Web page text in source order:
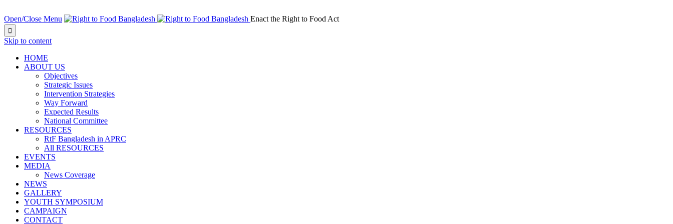
Open/Close Menu
Enact the Right to Food Act

Skip to content
HOME
ABOUT US
Objectives
Strategic Issues
Intervention Strategies
Way Forward
Expected Results
National Committee
RESOURCES
RtF Bangladesh in APRC
All RESOURCES
EVENTS
MEDIA
News Coverage
NEWS
GALLERY
YOUTH SYMPOSIUM
CAMPAIGN
CONTACT